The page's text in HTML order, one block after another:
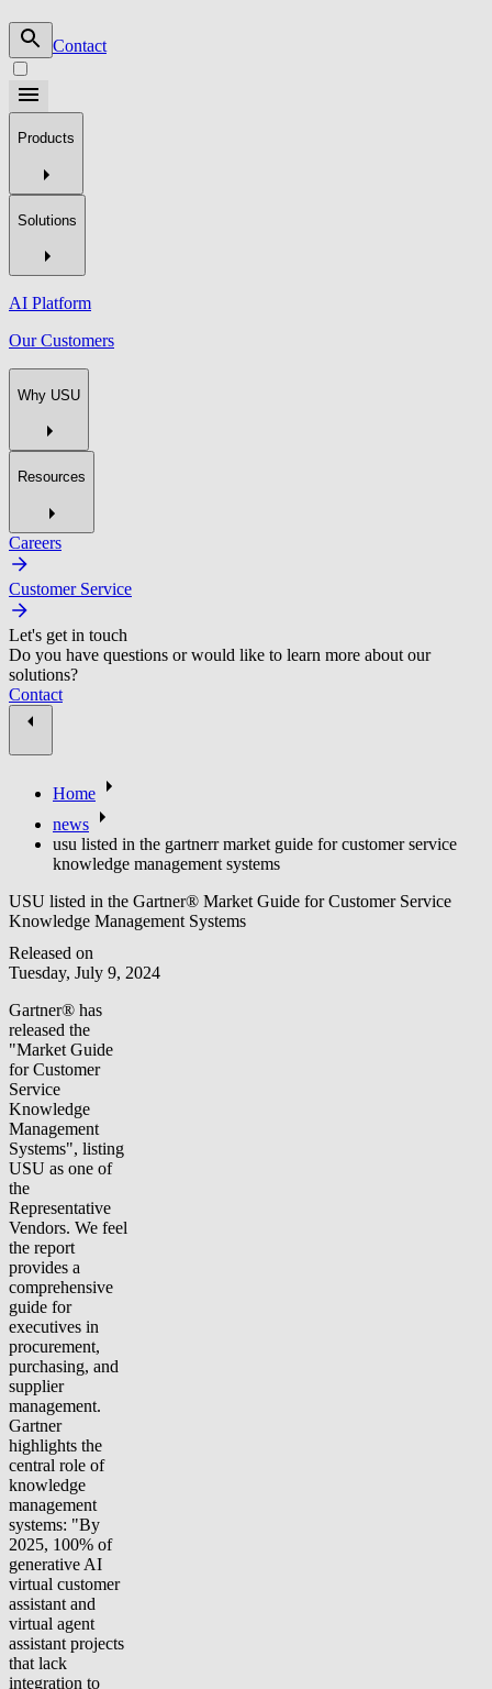
Contact
Products
Solutions
AI Platform
Our Customers
Why USU
Resources
Careers
Customer Service
Let's get in touch
Do you have questions or would like to learn more about our
solutions?
Contact
Home
news
usu listed in the gartnerr market guide for customer service
knowledge management systems
USU listed in the Gartner® Market Guide for Customer Service
Knowledge Management Systems
Released on
Tuesday, July 9, 2024
Gartner® has
released the
"Market Guide
for Customer
Service
Knowledge
Management
Systems", listing
USU as one of
the
Representative
Vendors. We feel
the report
provides a
comprehensive
guide for
executives in
procurement,
purchasing, and
supplier
management.
Gartner
highlights the
central role of
knowledge
management
systems: "By
2025, 100% of
generative AI
virtual customer
assistant and
virtual agent
assistant projects
that lack
integration to